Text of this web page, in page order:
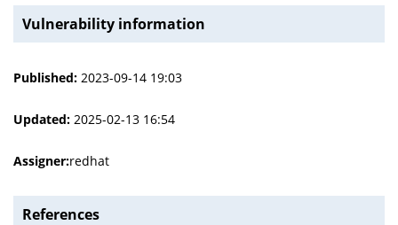
Vulnerability information
Published: 2023-09-14 19:03
Updated: 2025-02-13 16:54
Assigner:redhat
References